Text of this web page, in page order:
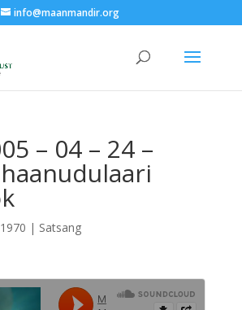
info@maanmandir.org
– 04 – 24 –
| Satsang